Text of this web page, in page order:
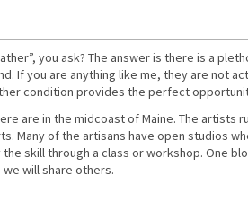
you ask? The answer is there is a
If you are anything like me, they are not
condition provides the perfect
are in the midcoast of Maine. The artists
Many of the artisans have open studios
skill through a class or workshop. One
will share others.